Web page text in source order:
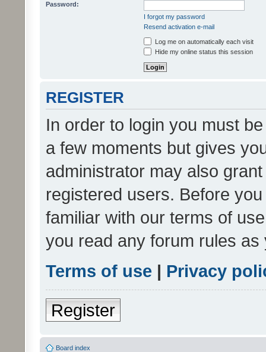
Password:
I forgot my password
Resend activation e-mail
Log me on automatically each visit
Hide my online status this session
REGISTER
In order to login you must
a few moments but gives
administrator may also
registered users. Before
familiar with our terms of
you read any forum rules
Terms of use | Privacy
Register
Board index